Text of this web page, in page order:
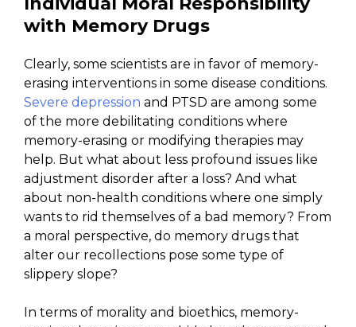
with Memory Drugs
Clearly, some scientists are in favor of memory-
erasing interventions in some disease conditions.
Severe depression and PTSD are among some
of the more debilitating conditions where
memory-erasing or modifying therapies may
help. But what about less profound issues like
adjustment disorder after a loss? And what
about non-health conditions where one simply
wants to rid themselves of a bad memory? From
a moral perspective, do memory drugs that
alter our recollections pose some type of
slippery slope?
In terms of morality and bioethics, memory-